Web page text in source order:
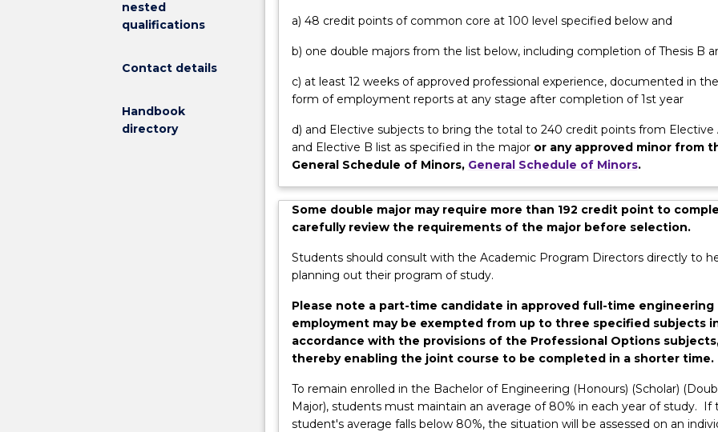
nested
qualifications
Contact details
Handbook
directory
onto
and
postgraduate
research
degrees.
access
the
Scholarship
program
where
paid
Research
Assistant;access
Options Program. All students undertake practical hands-on experience with
first year subjects, you can transfer into your chosen discipline of engineering.
a) 48 credit points of common core at 100 level specified below and
b) one double majors from the list below, including completion of Thesis B
c) at least 12 weeks of approved professional experience, documented in the
form of employment reports at any stage after completion of 1st year
d) and Elective subjects to bring the total to 240 credit points from Elective
and Elective B list as specified in the major or any approved minor from
General Schedule of Minors, General Schedule of Minors.
Some double major may require more than 192 credit point to
carefully review the requirements of the major before selection.
Students should consult with the Academic Program Directors directly to
planning out their program of study.
Please note a part-time candidate in approved full-time engineering
employment may be exempted from up to three specified subjects
accordance with the provisions of the Professional Options
thereby enabling the joint course to be completed in a shorter time.
To remain enrolled in the Bachelor of Engineering (Honours) (Scholar)
Major), students must maintain an average of 80% in each year of study. If
student's average falls below 80%, the situation will be assessed on an